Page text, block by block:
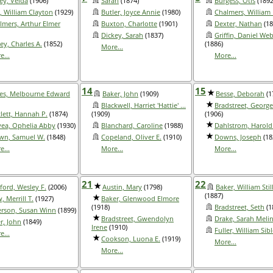
William Clayton (1929)
Arthur Elmer
Charles A. (1852)
Butler, Joyce Annie (1980)
Buxton, Charlotte (1901)
Dickey, Sarah (1837)
More...
Chalmers, William
Dexter, Nathan
Griffin, Daniel
(1886)
More...
Melbourne Edward
Hannah P. (1874)
Ophelia Abby (1930)
Samuel W. (1848)
14 Baker, John (1909)
Blackwell, Harriet 'Hattie' ...
(1909)
Blanchard, Caroline (1988)
Copeland, Oliver E. (1910)
More...
15 Besse, Deborah
Bradstreet,
(1906)
Dahlstrom,
Downs, Joseph
More...
Wesley F. (2006)
Merrill T. (1927)
Susan Winn (1899)
John (1849)
21 Austin, Mary (1798)
Baker, Glenwood Elmore
(1918)
Bradstreet, Gwendolyn
Irene (1910)
Cookson, Luona E. (1919)
More...
22
Baker, William
(1887)
Bradstreet, Seth
Drake, Sarah
Fuller, William
More...